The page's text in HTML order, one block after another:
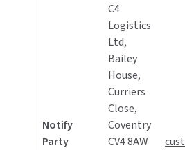
Notify
Party
C4
Logistics
Ltd,
Bailey
House,
Curriers
Close,
Coventry
CV4 8AW